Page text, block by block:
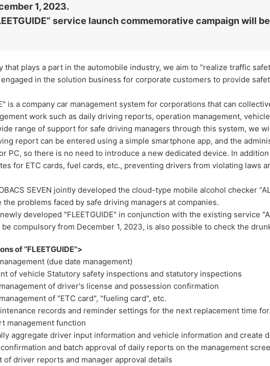
1, 2023.
service launch commemorative campaign will
that plays a part in the automobile industry, we aim to "realize traffic
engaged in the solution business for corporate customers to provide
is a company car management system for corporations that can
work such as daily driving reports, operation management,
range of support for safe driving managers through this system, we
report can be entered using a simple smartphone app, and the
PC, so there is no need to introduce a new dedicated device. In
for ETC cards, fuel cards, etc., preventing drivers from violating laws
SEVEN jointly developed the cloud-type mobile alcohol checker
the problems faced by safe driving managers at companies.
developed "FLEETGUIDE" in conjunction with the existing service
compulsory from December 1, 2023, is also possible to check the
of “FLEETGUIDE”>
(due date management)
of vehicle Statutory safety inspections and statutory inspections
of driver's license and possession confirmation
of "ETC card", "fueling card", etc.
records and reminder settings for the next replacement time
management function
aggregate driver input information and vehicle information and create
confirmation and batch approval of daily reports on the management
of driver reports and manager approval details